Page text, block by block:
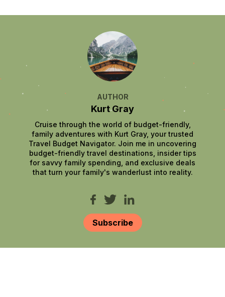
AUTHOR
Kurt Gray
Cruise through the world of budget-friendly,
family adventures with Kurt Gray, your trusted
Travel Budget Navigator. Join me in uncovering
budget-friendly travel destinations, insider tips
for savvy family spending, and exclusive deals
that turn your family's wanderlust into reality.
Subscribe